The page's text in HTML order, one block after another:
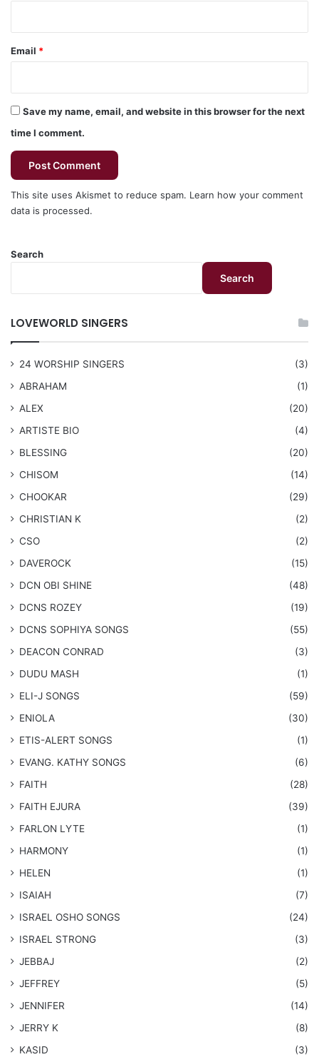
Email *
Save my name, email, and website in this browser for the next
time I comment.
This site uses Akismet to reduce spam. Learn how your comment
data is processed.
Search
Search
LOVEWORLD SINGERS
24 WORSHIP SINGERS
(3)
ABRAHAM
(1)
ALEX
(20)
ARTISTE BIO
(4)
BLESSING
(20)
CHISOM
(14)
CHOOKAR
(29)
CHRISTIAN K
(2)
CSO
(2)
DAVEROCK
(15)
​DCN OBI SHINE
(48)
DCNS ROZEY
(19)
DCNS ​SOPHIYA SONGS
(55)
DEACON CONRAD
(3)
DUDU MASH
(1)
ELI-J SONGS
(59)
ENIOLA
(30)
​ETIS-ALERT SONGS
(1)
​EVANG. KATHY SONGS
(6)
FAITH
(28)
FAITH EJURA
(39)
FARLON LYTE
(1)
HARMONY
(1)
HELEN
(1)
ISAIAH
(7)
​ISRAEL OSHO SONGS
(24)
ISRAEL STRONG
(3)
JEBBAJ
(2)
JEFFREY
(5)
JENNIFER
(14)
JERRY K
(8)
KASID
(3)